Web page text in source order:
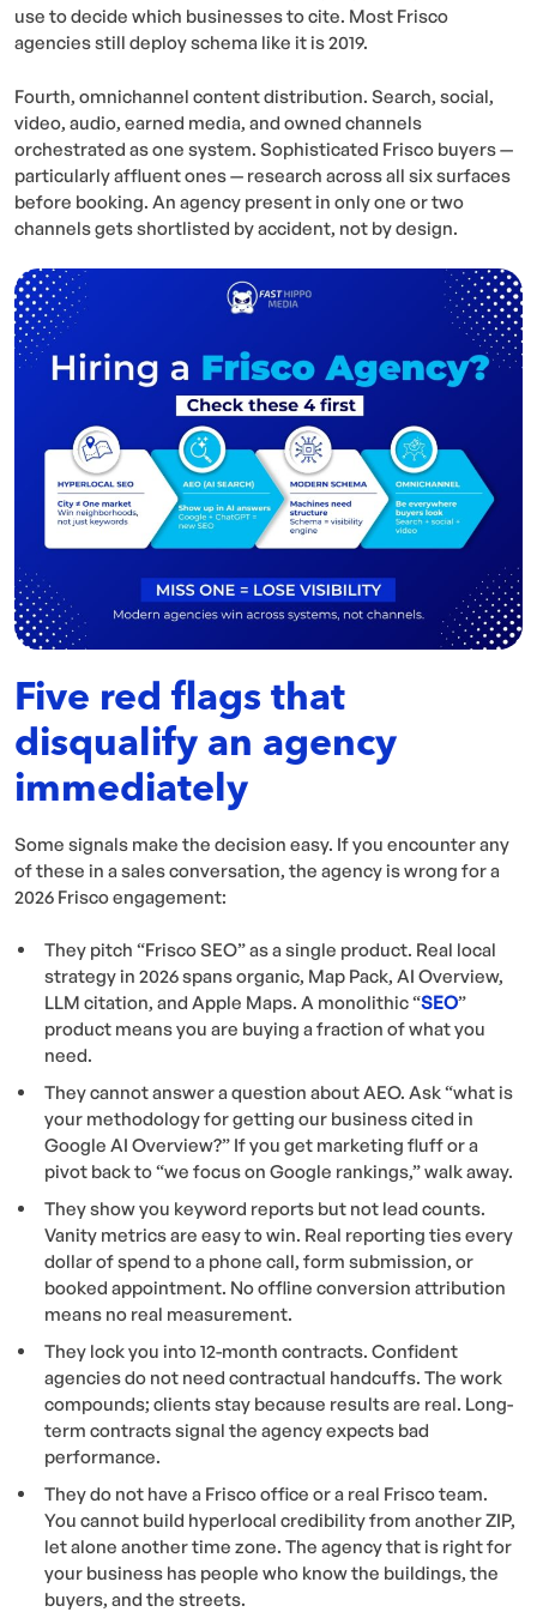
use to decide which businesses to cite. Most Frisco
agencies still deploy schema like it is 2019.
Fourth, omnichannel content distribution. Search, social,
video, audio, earned media, and owned channels
orchestrated as one system. Sophisticated Frisco buyers —
particularly affluent ones — research across all six surfaces
before booking. An agency present in only one or two
channels gets shortlisted by accident, not by design.
Five red flags that
disqualify an agency
immediately
Some signals make the decision easy. If you encounter any
of these in a sales conversation, the agency is wrong for a
2026 Frisco engagement:
They pitch “Frisco SEO” as a single product. Real local
strategy in 2026 spans organic, Map Pack, AI Overview,
LLM citation, and Apple Maps. A monolithic “SEO”
product means you are buying a fraction of what you
need.
They cannot answer a question about AEO. Ask “what is
your methodology for getting our business cited in
Google AI Overview?” If you get marketing fluff or a
pivot back to “we focus on Google rankings,” walk away.
They show you keyword reports but not lead counts.
Vanity metrics are easy to win. Real reporting ties every
dollar of spend to a phone call, form submission, or
booked appointment. No offline conversion attribution
means no real measurement.
They lock you into 12-month contracts. Confident
agencies do not need contractual handcuffs. The work
compounds; clients stay because results are real. Long-
term contracts signal the agency expects bad
performance.
They do not have a Frisco office or a real Frisco team.
You cannot build hyperlocal credibility from another ZIP,
let alone another time zone. The agency that is right for
your business has people who know the buildings, the
buyers, and the streets.